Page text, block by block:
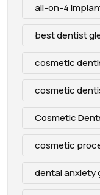
all-on-4
best dentist
cosmetic
cosmetic
Cosmetic
cosmetic
dental anxiety